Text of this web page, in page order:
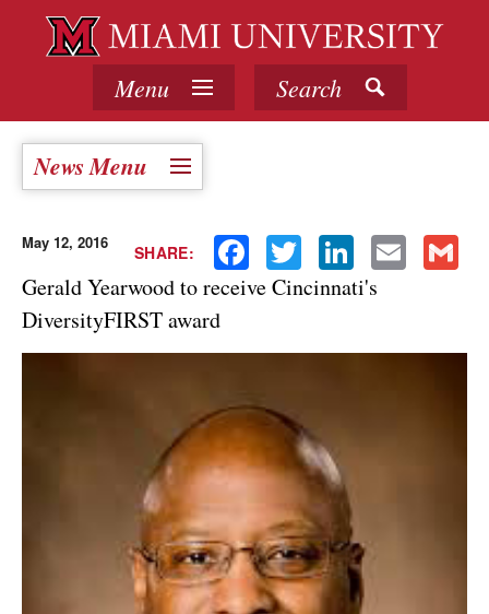
Menu Search
News Menu
SHARE: Facebook Twitter LinkedIn Email
May 12, 2016
Gerald Yearwood to receive Cincinnati's
DiversityFIRST award